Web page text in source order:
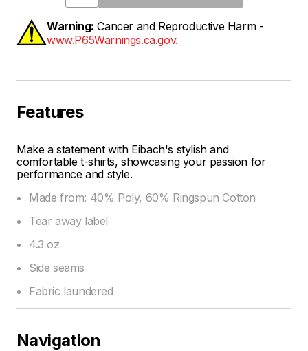
Warning: Cancer and Reproductive Harm -
www.P65Warnings.ca.gov.
Features
Make a statement with Eibach's stylish and
comfortable t-shirts, showcasing your passion for
performance and style.
Made from: 40% Poly, 60% Ringspun Cotton
Tear away label
4.3 oz
Side seams
Fabric laundered
Navigation